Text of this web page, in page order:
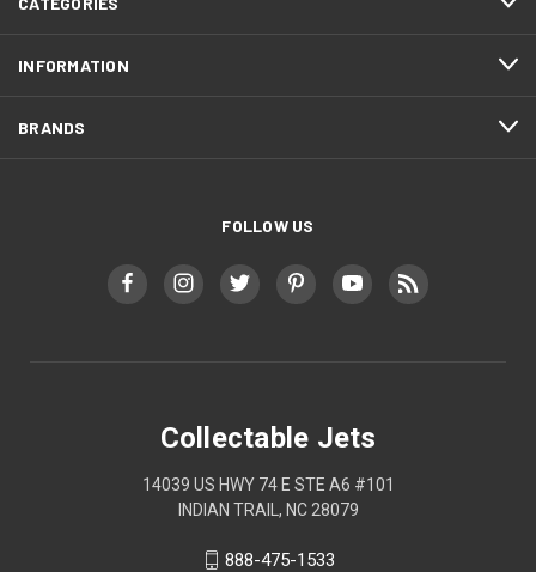
INFORMATION
BRANDS
FOLLOW US
Collectable Jets
14039 US HWY 74 E STE A6 #101
INDIAN TRAIL, NC 28079
888-475-1533